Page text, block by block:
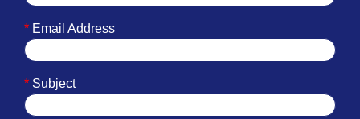
* Email Address
* Subject